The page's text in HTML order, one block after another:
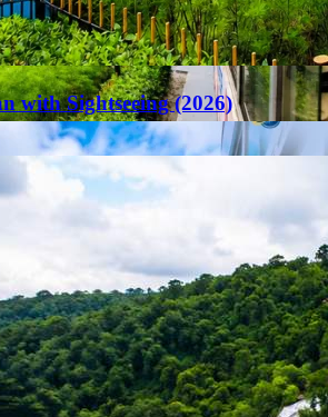
with Sightseeing (2026)